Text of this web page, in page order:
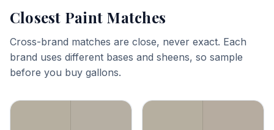
Closest Paint Matches
Cross-brand matches are close, never exact. Each
brand uses different bases and sheens, so sample
before you buy gallons.